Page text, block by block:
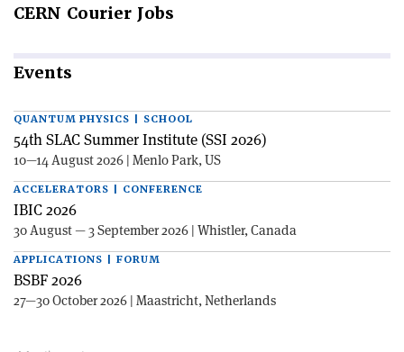
CERN Courier Jobs
Events
QUANTUM PHYSICS | SCHOOL
54th SLAC Summer Institute (SSI 2026)
10—14 August 2026 | Menlo Park, US
ACCELERATORS | CONFERENCE
IBIC 2026
30 August — 3 September 2026 | Whistler, Canada
APPLICATIONS | FORUM
BSBF 2026
27—30 October 2026 | Maastricht, Netherlands